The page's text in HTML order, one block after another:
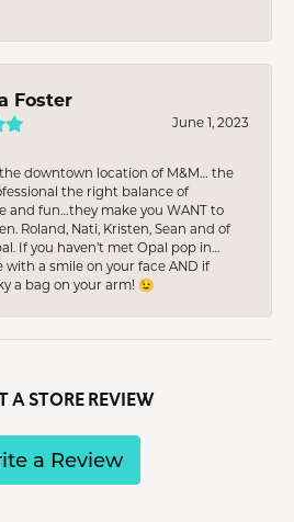
Foster
June 1, 2023
downtown location of M&M… the
the right balance of
and fun…they make you WANT to
Roland, Nati, Kristen, Sean and of
If you haven’t met Opal pop in…
with a smile on your face AND if
a bag on your arm! 😉
A STORE REVIEW
a Review